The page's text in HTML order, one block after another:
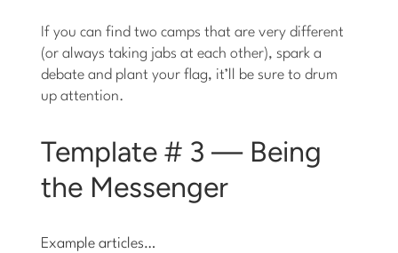
If you can find two camps that are very different
(or always taking jabs at each other), spark a
debate and plant your flag, it’ll be sure to drum
up attention.
Template # 3 — Being
the Messenger
Example articles…